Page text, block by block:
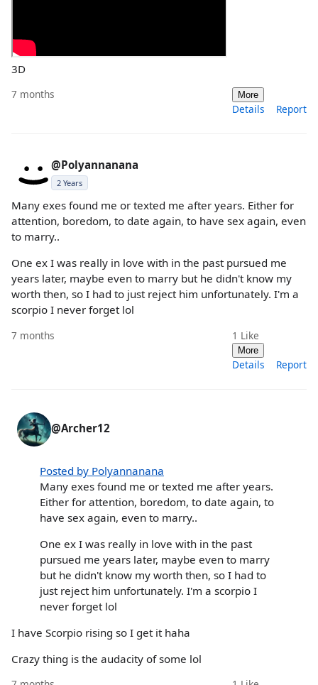
3D
7 months More
Details Report
@Polyannanana
2 Years
Many exes found me or texted me after years. Either for
attention, boredom, to date again, to have sex again, even
to marry..
One ex I was really in love with in the past pursued me
years later, maybe even to marry but he didn't know my
worth then, so I had to just reject him unfortunately. I'm a
scorpio I never forget lol
7 months 1 Like
More
Details Report
@Archer12
Posted by Polyannanana
Many exes found me or texted me after years.
Either for attention, boredom, to date again, to
have sex again, even to marry..
One ex I was really in love with in the past
pursued me years later, maybe even to marry
but he didn't know my worth then, so I had to
just reject him unfortunately. I'm a scorpio I
never forget lol
I have Scorpio rising so I get it haha
Crazy thing is the audacity of some lol